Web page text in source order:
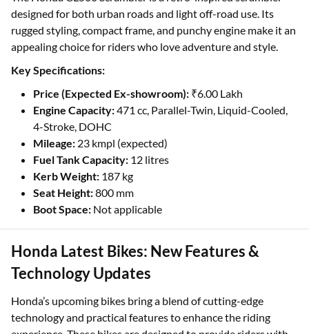
designed for both urban roads and light off-road use. Its
rugged styling, compact frame, and punchy engine make it an
appealing choice for riders who love adventure and style.
Key Specifications:
Price (Expected Ex-showroom): ₹6.00 Lakh
Engine Capacity:471 cc, Parallel-Twin, Liquid-Cooled,
4-Stroke, DOHC
Mileage: 23 kmpl (expected)
Fuel Tank Capacity: 12 litres
Kerb Weight: 187 kg
Seat Height:800 mm
Boot Space: Not applicable
Honda Latest Bikes: New Features &
Technology Updates
Honda’s upcoming bikes bring a blend of cutting-edge
technology and practical features to enhance the riding